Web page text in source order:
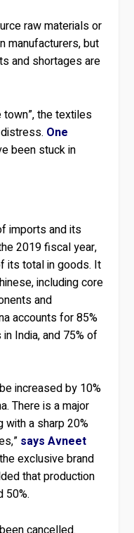
raw materials or
manufacturers, but
and shortages are
town”, the textiles
One
been stuck in
imports and its
2019 fiscal year,
its total in goods. It
including core
and
accounts for 85%
India, and 75% of
increased by 10%
There is a major
with a sharp 20%
says Avneet
exclusive brand
that production
50%.